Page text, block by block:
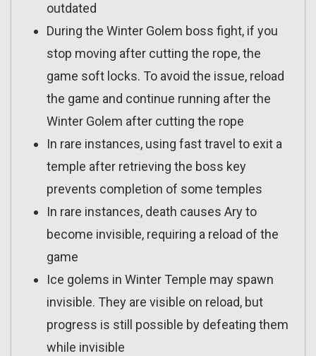
outdated
During the Winter Golem boss fight, if you
stop moving after cutting the rope, the
game soft locks. To avoid the issue, reload
the game and continue running after the
Winter Golem after cutting the rope
In rare instances, using fast travel to exit a
temple after retrieving the boss key
prevents completion of some temples
In rare instances, death causes Ary to
become invisible, requiring a reload of the
game
Ice golems in Winter Temple may spawn
invisible. They are visible on reload, but
progress is still possible by defeating them
while invisible